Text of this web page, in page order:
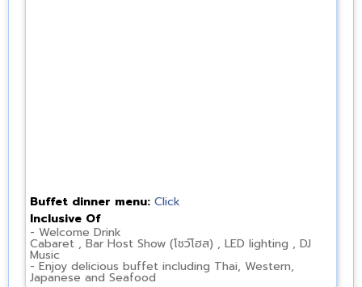
Buffet dinner menu: Click
Inclusive Of
- Welcome Drink
Cabaret , Bar Host Show (โชว์โฮส) , LED lighting , DJ
Music
- Enjoy delicious buffet including Thai, Western,
Japanese and Seafood